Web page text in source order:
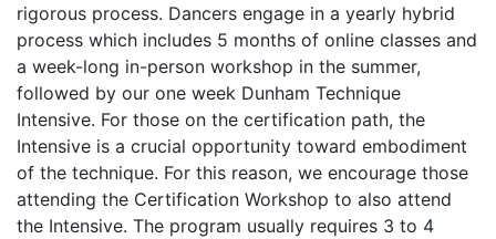
rigorous process. Dancers engage in a yearly hybrid
process which includes 5 months of online classes and
a week-long in-person workshop in the summer,
followed by our one week Dunham Technique
Intensive. For those on the certification path, the
Intensive is a crucial opportunity toward embodiment
of the technique. For this reason, we encourage those
attending the Certification Workshop to also attend
the Intensive. The program usually requires 3 to 4